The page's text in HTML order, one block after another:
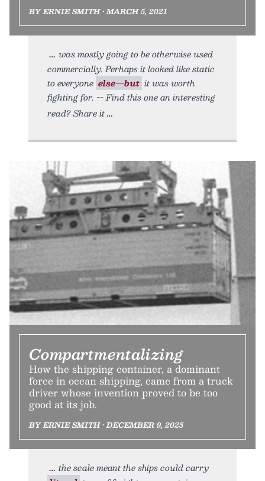
BY ERNIE SMITH • MARCH 5, 2021
was mostly going to be otherwise used
commercially. Perhaps it looked like static
to everyone else—but it was worth
fighting for. -- Find this one an interesting
read? Share it
Compartmentalizing
How the shipping container, a dominant
force in ocean shipping, came from a truck
driver whose invention proved to be too
good at its job.
BY ERNIE SMITH • DECEMBER 9, 2025
the scale meant the ships could carry